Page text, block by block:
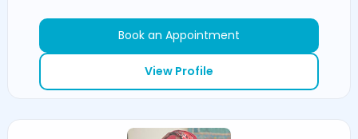
Book an Appointment
View Profile